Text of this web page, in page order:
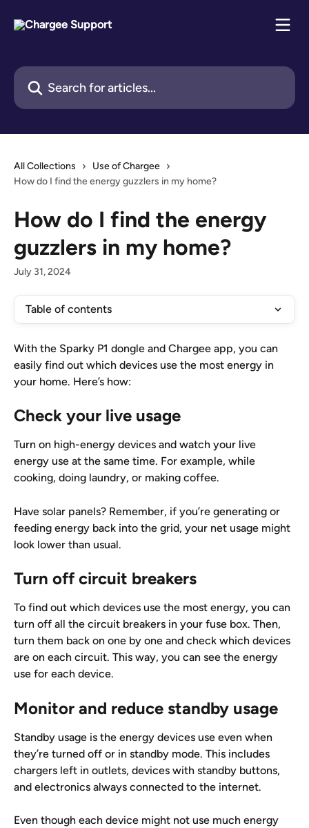
Search for articles...
All Collections
Use of Chargee
How do I find the energy guzzlers in my home?
How do I find the energy
guzzlers in my home?
July 31, 2024
Table of contents
With the Sparky P1 dongle and Chargee app, you can
easily find out which devices use the most energy in
your home. Here’s how:
Check your live usage
Turn on high-energy devices and watch your live
energy use at the same time. For example, while
cooking, doing laundry, or making coffee.
Have solar panels? Remember, if you’re generating or
feeding energy back into the grid, your net usage might
look lower than usual.
Turn off circuit breakers
To find out which devices use the most energy, you can
turn off all the circuit breakers in your fuse box. Then,
turn them back on one by one and check which devices
are on each circuit. This way, you can see the energy
use for each device.
Monitor and reduce standby usage
Standby usage is the energy devices use even when
they’re turned off or in standby mode. This includes
chargers left in outlets, devices with standby buttons,
and electronics always connected to the internet.
Even though each device might not use much energy